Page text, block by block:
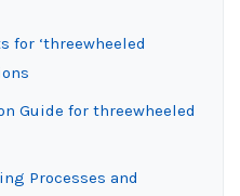
for ‘threewheeled
Guide for threewheeled
Processes and